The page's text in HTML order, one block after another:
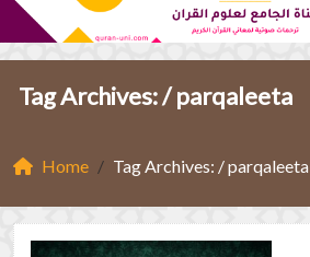
Tag Archives: /parqaleeta
Home Tag Archives: / parqaleeta